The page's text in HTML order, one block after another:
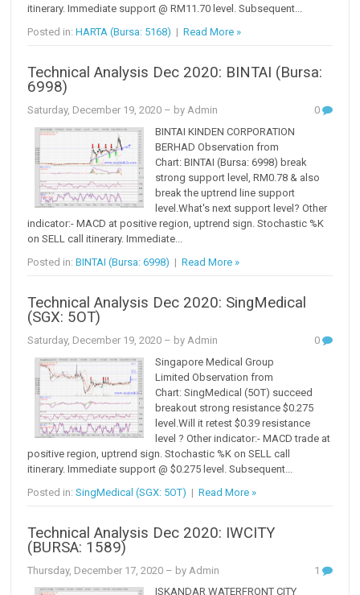
itinerary. Immediate support @ RM11.70 level. Subsequent...
Posted in:HARTA (Bursa: 5168) |Read More »
Technical Analysis Dec 2020: BINTAI (Bursa:
6998)
Saturday, December 19, 2020 – by Admin
0
BINTAI KINDEN CORPORATION
BERHAD Observation from
Chart: BINTAI (Bursa: 6998) break
strong support level, RM0.78 & also
break the uptrend line support
level.What's next support level? Other
indicator:- MACD at positive region, uptrend sign. Stochastic %K
on SELL call itinerary. Immediate...
Posted in:BINTAI (Bursa: 6998) |Read More »
Technical Analysis Dec 2020: SingMedical
(SGX: 5OT)
Saturday, December 19, 2020 – by Admin
0
Singapore Medical Group
Limited Observation from
Chart: SingMedical (5OT) succeed
breakout strong resistance $0.275
level.Will it retest $0.39 resistance
level ? Other indicator:- MACD trade at
positive region, uptrend sign. Stochastic %K on SELL call
itinerary. Immediate support @ $0.275 level. Subsequent...
Posted in:SingMedical (SGX: 5OT) |Read More »
Technical Analysis Dec 2020: IWCITY
(BURSA: 1589)
Thursday, December 17, 2020 – by Admin
1
ISKANDAR WATERFRONT CITY